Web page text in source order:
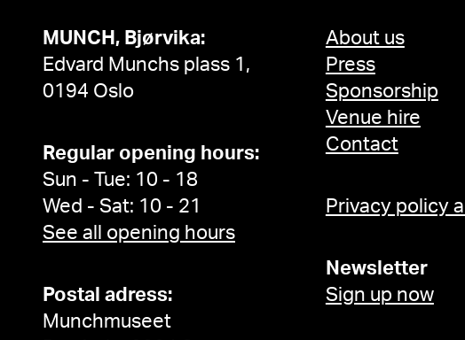
MUNCH, Bjørvika:
Edvard Munchs plass 1,
0194 Oslo
Regular opening hours:
Sun - Tue: 10 - 18
Wed - Sat: 10 - 21
See all opening hours
Postal adress:
Munchmuseet
About us
Press
Sponsorship
Venue hire
Contact
Privacy policy
Newsletter
Sign up now